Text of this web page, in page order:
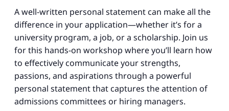
A well-written personal statement can make all the
difference in your application—whether it’s for a
university program, a job, or a scholarship. Join us
for this hands-on workshop where you’ll learn how
to effectively communicate your strengths,
passions, and aspirations through a powerful
personal statement that captures the attention of
admissions committees or hiring managers.